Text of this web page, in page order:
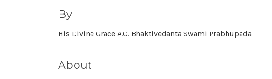
By
His Divine Grace A.C. Bhaktivedanta Swami Prabhupada
About